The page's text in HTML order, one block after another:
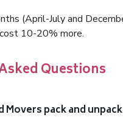
(April-July and
10-20% more.
Questions
Movers pack and